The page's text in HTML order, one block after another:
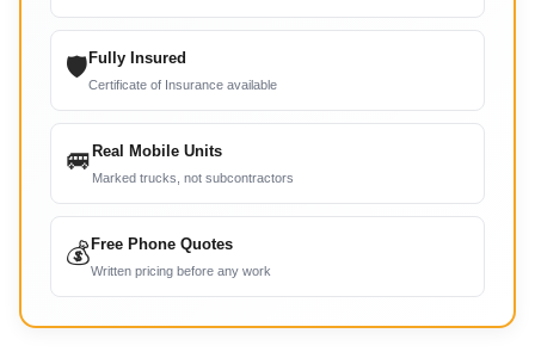
🛡 Fully Insured
Certificate of Insurance available
🚐 Real Mobile Units
Marked trucks, not subcontractors
💰 Free Phone Quotes
Written pricing before any work